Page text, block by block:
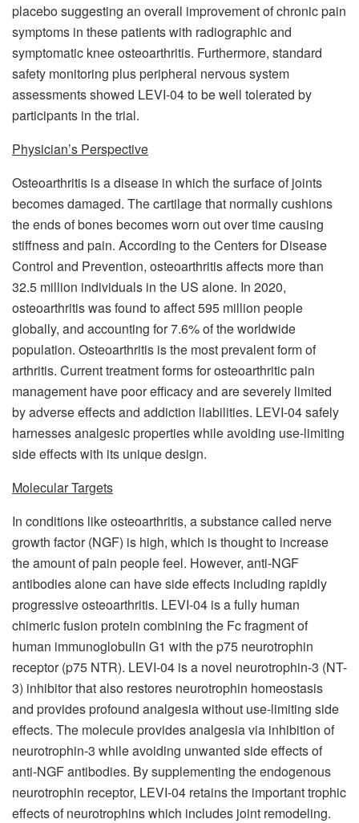
placebo suggesting an overall improvement of chronic pain
symptoms in these patients with radiographic and
symptomatic knee osteoarthritis. Furthermore, standard
safety monitoring plus peripheral nervous system
assessments showed LEVI-04 to be well tolerated by
participants in the trial.
Physician’s Perspective
Osteoarthritis is a disease in which the surface of joints
becomes damaged. The cartilage that normally cushions
the ends of bones becomes worn out over time causing
stiffness and pain. According to the Centers for Disease
Control and Prevention, osteoarthritis affects more than
32.5 million individuals in the US alone. In 2020,
osteoarthritis was found to affect 595 million people
globally, and accounting for 7.6% of the worldwide
population. Osteoarthritis is the most prevalent form of
arthritis. Current treatment forms for osteoarthritic pain
management have poor efficacy and are severely limited
by adverse effects and addiction liabilities. LEVI-04 safely
harnesses analgesic properties while avoiding use-limiting
side effects with its unique design.
Molecular Targets
In conditions like osteoarthritis, a substance called nerve
growth factor (NGF) is high, which is thought to increase
the amount of pain people feel. However, anti-NGF
antibodies alone can have side effects including rapidly
progressive osteoarthritis. LEVI-04 is a fully human
chimeric fusion protein combining the Fc fragment of
human immunoglobulin G1 with the p75 neurotrophin
receptor (p75 NTR). LEVI-04 is a novel neurotrophin-3 (NT-
3) inhibitor that also restores neurotrophin homeostasis
and provides profound analgesia without use-limiting side
effects. The molecule provides analgesia via inhibition of
neurotrophin-3 while avoiding unwanted side effects of
anti-NGF antibodies. By supplementing the endogenous
neurotrophin receptor, LEVI-04 retains the important trophic
effects of neurotrophins which includes joint remodeling.